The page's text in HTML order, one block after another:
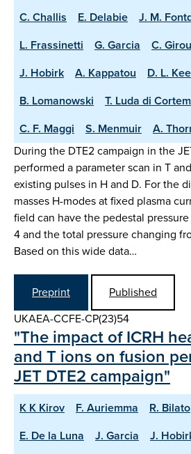
C. Challis E. Delabie
J. M.
L. Frassinetti
G. Garcia C.
J. Hobirk
A. Kappatou D. L.
B. Lomanowski
T. Luda di
C. F. Maggi
S. Menmuir
A.
During the DTE2 campaign in the
performed a parameter scan in T
existing pulses in H and D. For the
masses H-modes at fixed plasma
field can have the pedestal
4 and the total pressure changing
Based on this wide data…
Preprint
Published
UKAEA-CCFE-CP(23)54
"The impact of ICRH
and T ions on fusion
JET DTE2 campaign"
K K Kirov F. Auriemma R. Bilato
E. De la Luna
J. Garcia J.